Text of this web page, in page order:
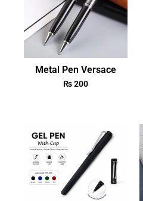
Metal Pen Versace
₨200